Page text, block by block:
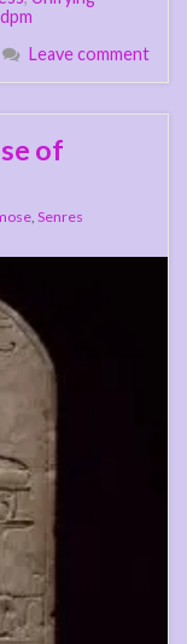
Leave comment
of
, Senres